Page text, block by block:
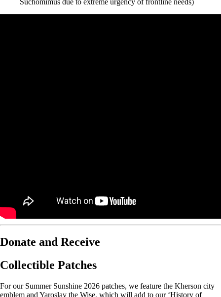
Suchomimus due to extreme urgency of frontline needs)
Donate and Receive
Collectible Patches
For our Summer Sunshine 2026 patches, we feature the Kherson city
emblem and Yaroslav the Wise, which will add to our ‘History of